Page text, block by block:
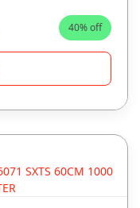
40% off